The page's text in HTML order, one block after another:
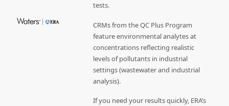
tests.
CRMs from the QC Plus Program
feature environmental analytes at
concentrations reflecting realistic
levels of pollutants in industrial
settings (wastewater and industrial
analysis).
If you need your results quickly, ERA’s